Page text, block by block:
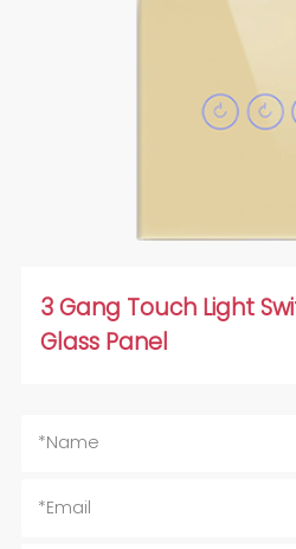
3 Gang Touch Light
Glass Panel